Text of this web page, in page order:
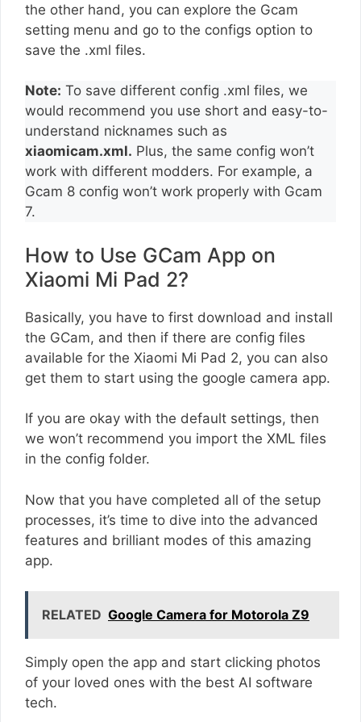
the other hand, you can explore the Gcam
setting menu and go to the configs option to
save the .xml files.
Note: To save different config .xml files, we
would recommend you use short and easy-to-
understand nicknames such as
xiaomicam.xml. Plus, the same config won’t
work with different modders. For example, a
Gcam 8 config won’t work properly with Gcam
7.
How to Use GCam App on
Xiaomi Mi Pad 2?
Basically, you have to first download and install
the GCam, and then if there are config files
available for the Xiaomi Mi Pad 2, you can also
get them to start using the google camera app.
If you are okay with the default settings, then
we won’t recommend you import the XML files
in the config folder.
Now that you have completed all of the setup
processes, it’s time to dive into the advanced
features and brilliant modes of this amazing
app.
RELATED Google Camera for Motorola Z9
Simply open the app and start clicking photos
of your loved ones with the best AI software
tech.